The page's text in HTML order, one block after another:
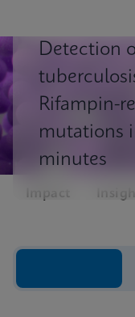
Detection
Rifampin-
mutations
minutes
Impact